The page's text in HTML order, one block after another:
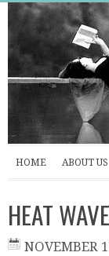
HOME ABOUT US
HEAT
NOVEMBER